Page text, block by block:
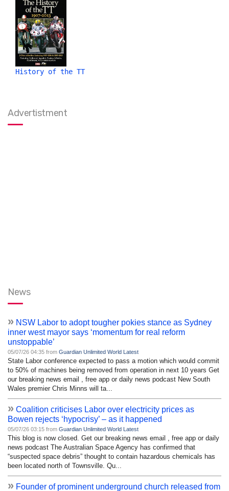
History of the TT
Advertistment
News
» NSW Labor to adopt tougher pokies stance as Sydney
inner west mayor says ‘momentum for real reform
unstoppable’
05/07/26 04:35 from Guardian Unlimited World Latest
State Labor conference expected to pass a motion which would commit
to 50% of machines being removed from operation in next 10 years Get
our breaking news email , free app or daily news podcast New South
Wales premier Chris Minns will ta...
» Coalition criticises Labor over electricity prices as
Bowen rejects ‘hypocrisy’ – as it happened
05/07/26 03:15 from Guardian Unlimited World Latest
This blog is now closed. Get our breaking news email , free app or daily
news podcast The Australian Space Agency has confirmed that
“suspected space debris” thought to contain hazardous chemicals has
been located north of Townsville. Qu...
» Founder of prominent underground church released from